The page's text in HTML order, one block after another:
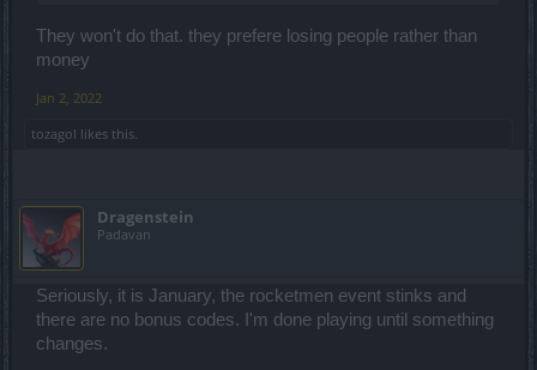
They won't do that. they prefere losing people rather than
money
Jan 2, 2022
tozagol likes this.
Dragenstein
Padavan
Seriously, it is January, the rocketmen event stinks and
there are no bonus codes. I'm done playing until something
changes.